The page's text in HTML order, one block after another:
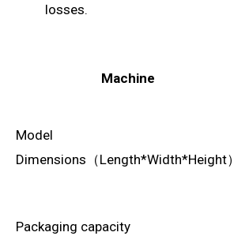
losses.
Machine
Model
Dimensions（Length*Width*Height）
Packaging capacity